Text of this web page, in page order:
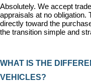
Absolutely. We accept
appraisals at no obligation.
directly toward the
the transition simple and
WHAT IS THE
VEHICLES?